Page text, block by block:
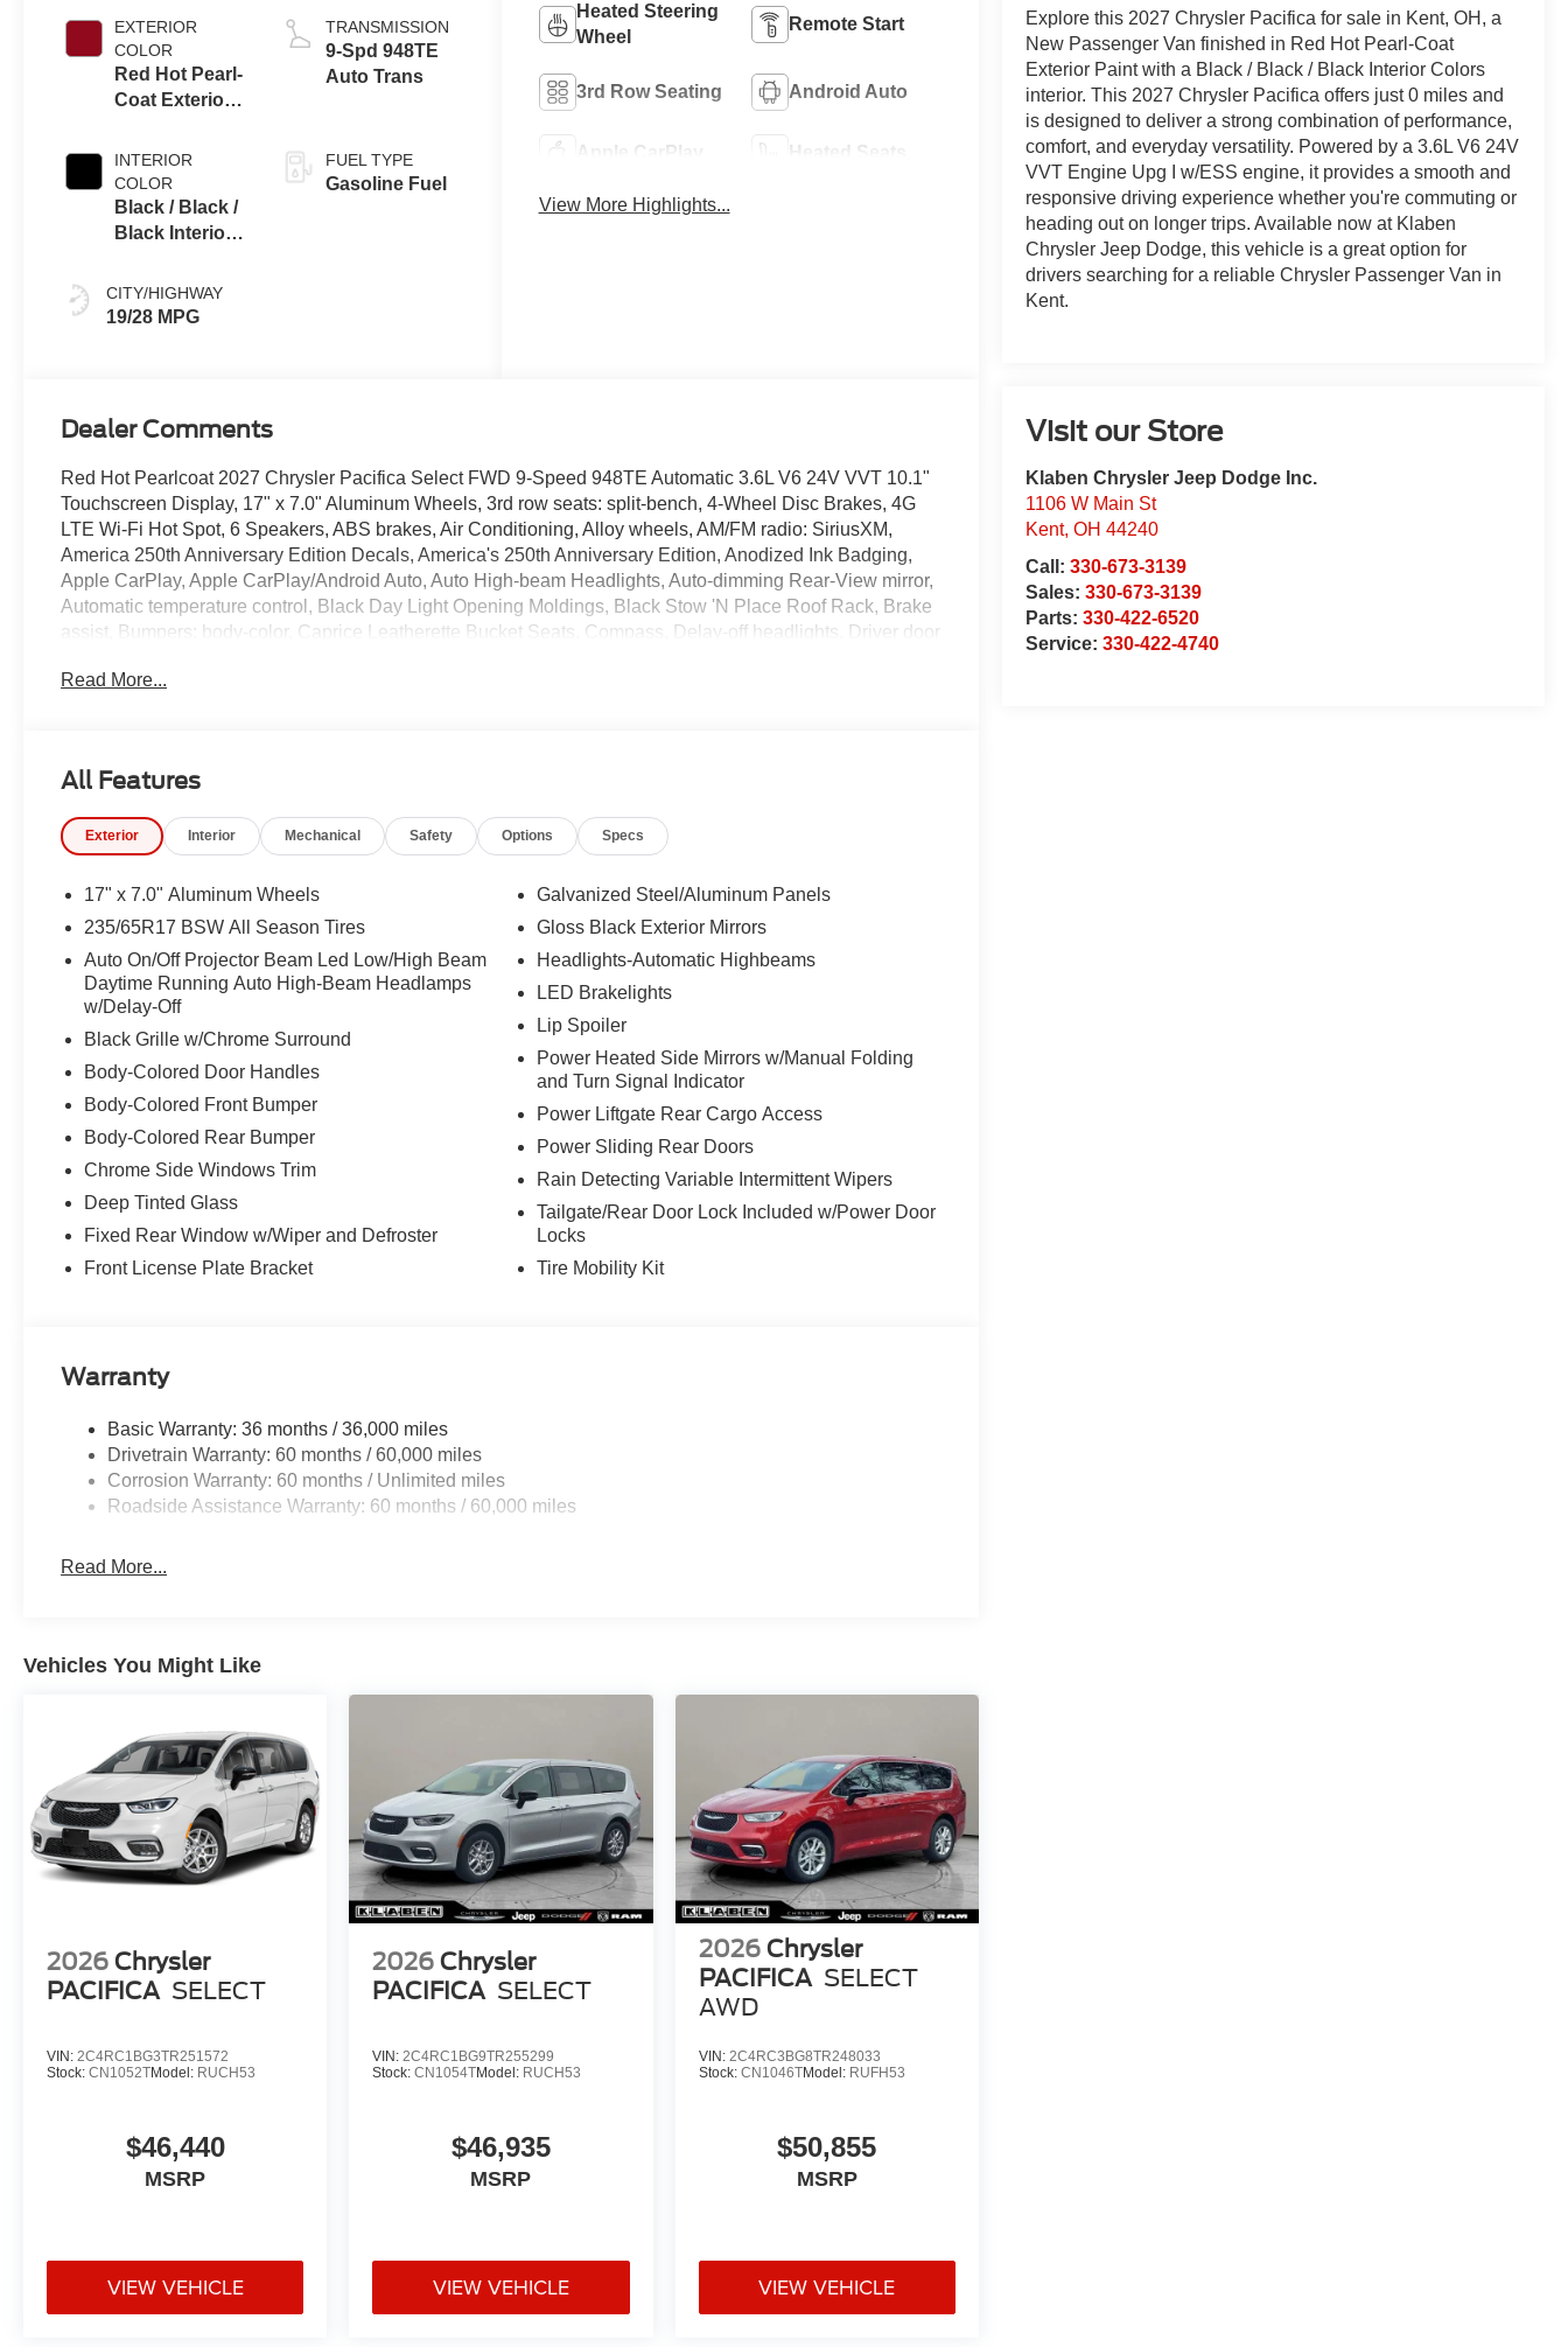
Explore this 2027 Chrysler Pacifica for sale in Kent, OH, a
New Passenger Van finished in Red Hot Pearl-Coat
Exterior Paint with a Black / Black / Black Interior Colors
interior. This 2027 Chrysler Pacifica offers just 0 miles and
is designed to deliver a strong combination of performance,
comfort, and everyday versatility. Powered by a 3.6L V6 24V
VVT Engine Upg I w/ESS engine, it provides a smooth and
responsive driving experience whether you're commuting or
heading out on longer trips. Available now at Klaben
Chrysler Jeep Dodge, this vehicle is a great option for
drivers searching for a reliable Chrysler Passenger Van in
Kent.
Visit our Store
Klaben Chrysler Jeep Dodge Inc.
1106 W Main St
Kent,OH 44240
Call:330-673-3139
Sales:330-673-3139
Parts:330-422-6520
Service:330-422-4740
EXTERIOR
COLOR
Red Hot Pearl-
Coat Exterior
INTERIOR
COLOR
Black / Black /
Black Interior
CITY/HIGHWAY
19/28 MPG
TRANSMISSION
9-Spd 948TE
Auto Trans
FUEL TYPE
Gasoline Fuel
Heated Steering
Wheel
Remote Start
3rd Row Seating Android Auto
Apple CarPlay Heated Seats
View More Highlights...
Dealer Comments
Red Hot Pearlcoat 2027 Chrysler Pacifica Select FWD 9-Speed 948TE Automatic 3.6L V6 24V VVT 10.1"
Touchscreen Display, 17" x 7.0" Aluminum Wheels, 3rd row seats: split-bench, 4-Wheel Disc Brakes, 4G
LTE Wi-Fi Hot Spot, 6 Speakers, ABS brakes, Air Conditioning, Alloy wheels, AM/FM radio: SiriusXM,
America 250th Anniversary Edition Decals, America's 250th Anniversary Edition, Anodized Ink Badging,
Apple CarPlay, Apple CarPlay/Android Auto, Auto High-beam Headlights, Auto-dimming Rear-View mirror,
Automatic temperature control, Black Day Light Opening Moldings, Black Stow 'N Place Roof Rack, Brake
assist, Bumpers: body-color, Caprice Leatherette Bucket Seats, Compass, Delay-off headlights, Driver door
Control, Emergency communication system: Chrysler Connect, Exterior Badges, Four wheel independent
Panel, Integrated Active Noise Cancellation, Integrated Center Stack Radio, Knee airbag, Leather Seats,
Low tire pressure warning, LR9 Dark Ruby Seat Belts, Memory seat, Occupant sensing airbag, Outside
temperature display, Overhead airbag, Overhead console, Panic alarm, ParkView Rear Back-Up Camera,
steering, Power windows, Premium Door Trim Panel, Premium Fascia Upper/Lower Grille with Black
Surround, Premium Rear Fascia Black, Premium Steering Wheel, Quick Order Package 27L, Radio data
system, Radio: Uconnect 5 with 10.1" Display, Rain sensing wipers, Rear air conditioning, Rear reading
lights, Rear window defroster, Rear window wiper, Reclining 3rd row seat, Remote keyless entry, Security
system, Speed control, Split folding rear seat, Spoiler, Steering wheel mounted audio controls, Tachometer,
Telescoping steering wheel, Tilt steering wheel, Touring Suspension, Traction control, Trip computer, Turn
signal indicator mirrors, Variably intermittent wipers, Voltmeter, Wheels: 20" x 7.5" S-Model Aluminum
Design 1.
Read More...
All Features
Exterior Interior Mechanical Safety Options Specs
17" x 7.0" Aluminum Wheels
235/65R17 BSW All Season Tires
Auto On/Off Projector Beam Led Low/High Beam
Daytime Running Auto High-Beam Headlamps
w/Delay-Off
Black Grille w/Chrome Surround
Body-Colored Door Handles
Body-Colored Front Bumper
Body-Colored Rear Bumper
Chrome Side Windows Trim
Deep Tinted Glass
Fixed Rear Window w/Wiper and Defroster
Front License Plate Bracket
Galvanized Steel/Aluminum Panels
Gloss Black Exterior Mirrors
Headlights-Automatic Highbeams
LED Brakelights
Lip Spoiler
Power Heated Side Mirrors w/Manual Folding
and Turn Signal Indicator
Power Liftgate Rear Cargo Access
Power Sliding Rear Doors
Rain Detecting Variable Intermittent Wipers
Tailgate/Rear Door Lock Included w/Power Door
Locks
Tire Mobility Kit
Warranty
Basic Warranty: 36 months / 36,000 miles
Drivetrain Warranty: 60 months / 60,000 miles
Corrosion Warranty: 60 months / Unlimited miles
Roadside Assistance Warranty: 60 months / 60,000 miles
Read More...
Vehicles You Might Like
2026 Chrysler
PACIFICA SELECT
VIN: 2C4RC1BG3TR251572
Stock: CN1052TModel: RUCH53
$46,440
MSRP
VIEW VEHICLE
2026 Chrysler
PACIFICA SELECT
VIN: 2C4RC1BG9TR255299
Stock:CN1054TModel: RUCH53
$46,935
MSRP
VIEW VEHICLE
2026 Chrysler
PACIFICA SELECT
AWD
VIN: 2C4RC3BG8TR248033
Stock: CN1046TModel: RUFH53
$50,855
MSRP
VIEW VEHICLE